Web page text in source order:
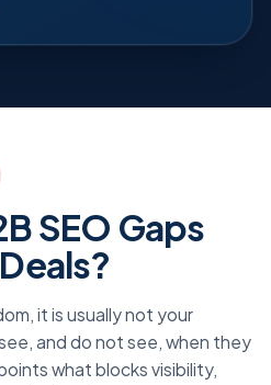
while staying focused locally.
SEO Gaps
it is usually not your
and do not see, when they
what blocks visibility,